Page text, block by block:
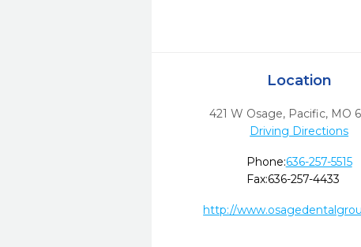
Location
421 W Osage, Pacific, MO
Driving Directions
Phone:636-257-5515
Fax:636-257-4433
http://